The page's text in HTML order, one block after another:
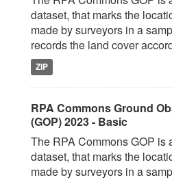
dataset, that marks the
made by surveyors in a
records the land cover
ZIP
RPA Commons Ground
(GOP) 2023 - Basic
The RPA Commons GOP is
dataset, that marks the
made by surveyors in a